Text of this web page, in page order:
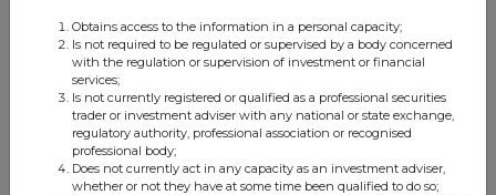
For more information, please contact:
Mutares SE & Co. KGaA
Investor Relations
Phone: +49 89 9292 7760
Email:ir@mutares.de
www.mutares.com
Obtains access to the information in a personal capacity;
Is not required to be regulated or supervised by a body concerned
with the regulation or supervision of investment or financial
services;
Is not currently registered or qualified as a professional securities
trader or investment adviser with any national or state exchange,
regulatory authority, professional association or recognised
professional body;
Does not currently act in any capacity as an investment adviser,
whether or not they have at some time been qualified to do so;